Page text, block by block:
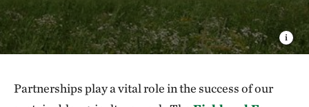
Partnerships play a vital role in the success of our